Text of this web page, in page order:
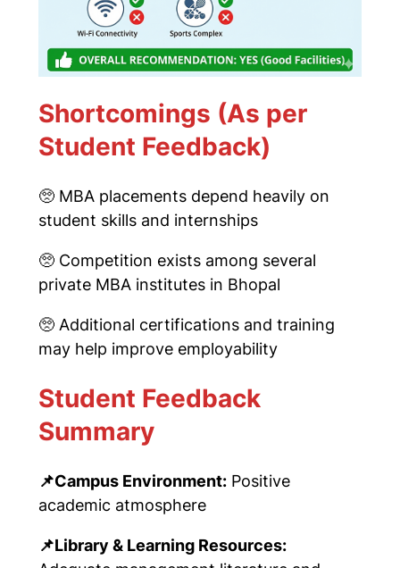
Shortcomings (As per
Student Feedback)
🥺 MBA placements depend heavily on
student skills and internships
🥺 Competition exists among several
private MBA institutes in Bhopal
🥺 Additional certifications and training
may help improve employability
Student Feedback
Summary
📌Campus Environment: Positive
academic atmosphere
📌Library & Learning Resources: